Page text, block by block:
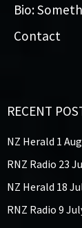
Bio:
Contact
RECENT
NZ Herald 1
RNZ Radio 23
NZ Herald 18
RNZ Radio 9